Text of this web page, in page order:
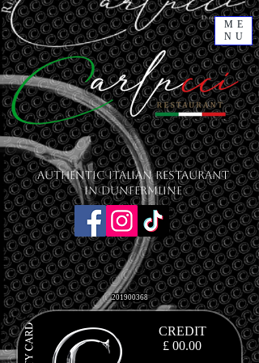
ME
NU
201900368
CREDIT
£ 00.00
Authentic Italian Restaurant
in Dunfermline